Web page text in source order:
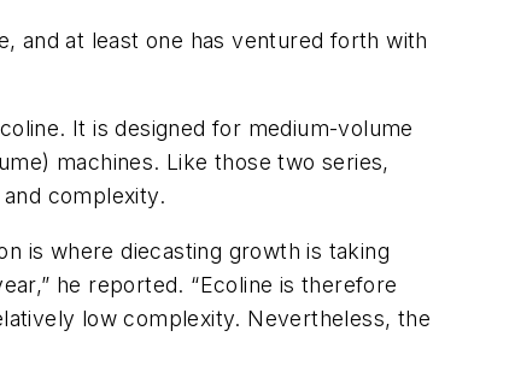
and at least one has ventured forth with
It is designed for medium-volume
machines. Like those two series,
complexity.
is where diecasting growth is taking
he reported. “Ecoline is therefore
low complexity. Nevertheless, the